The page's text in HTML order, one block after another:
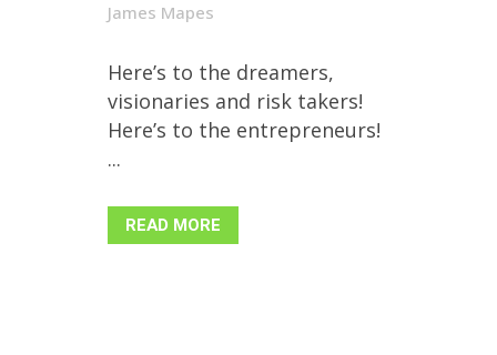
James Mapes
Here’s to the dreamers,
visionaries and risk takers!
Here’s to the entrepreneurs!
...
READ MORE